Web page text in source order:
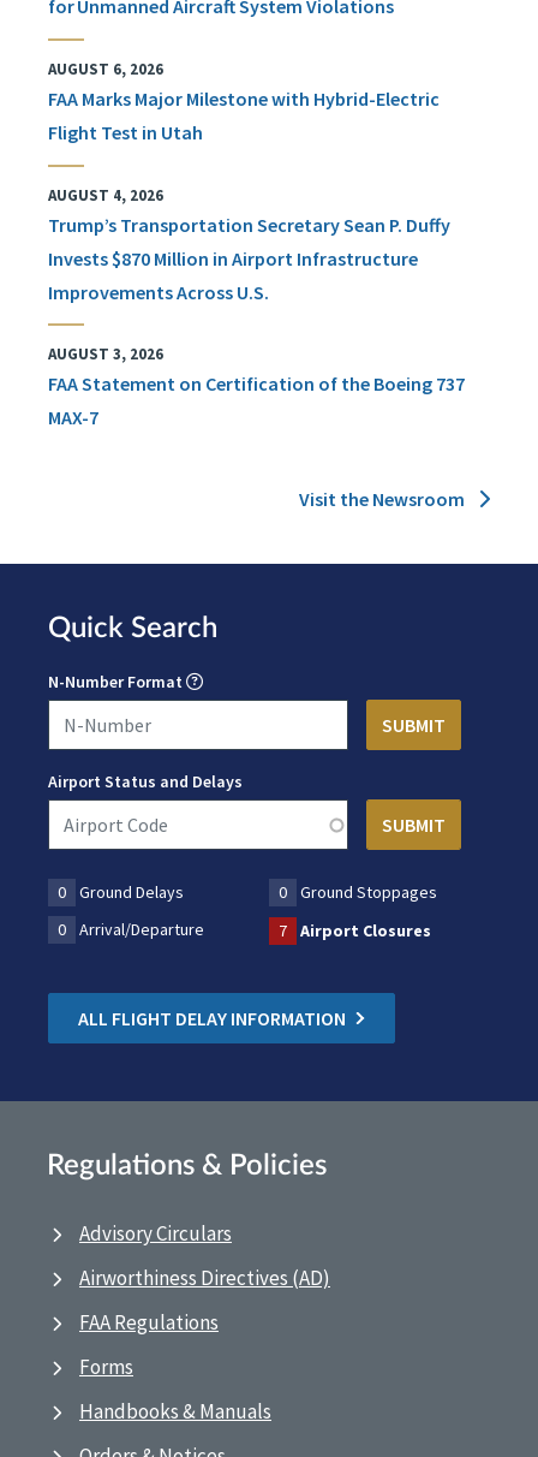
for Unmanned Aircraft System Violations
AUGUST 6, 2026
FAA Marks Major Milestone with Hybrid-Electric
Flight Test in Utah
AUGUST 4, 2026
Trump’s Transportation Secretary Sean P. Duffy
Invests $870 Million in Airport Infrastructure
Improvements Across U.S.
AUGUST 3, 2026
FAA Statement on Certification of the Boeing 737
MAX-7
Visit the Newsroom
Quick Search
N-Number Format
Airport Status and Delays
0 Ground Delays 0
Ground Stoppages
0
Arrival/Departure 7 Airport Closures
ALL FLIGHT DELAY INFORMATION
Regulations & Policies
Advisory Circulars
Airworthiness Directives (AD)
FAA Regulations
Forms
Handbooks & Manuals